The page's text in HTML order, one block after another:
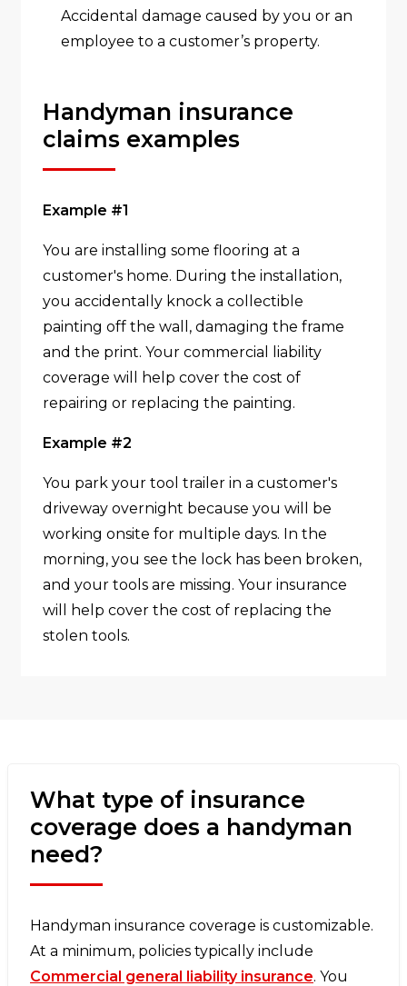
Accidental damage caused by you or an
employee to a customer’s property.
Handyman insurance
claims examples
Example #1
You are installing some flooring at a
customer's home. During the installation,
you accidentally knock a collectible
painting off the wall, damaging the frame
and the print. Your commercial liability
coverage will help cover the cost of
repairing or replacing the painting.
Example #2
You park your tool trailer in a customer's
driveway overnight because you will be
working onsite for multiple days. In the
morning, you see the lock has been broken,
and your tools are missing. Your insurance
will help cover the cost of replacing the
stolen tools.
What type of insurance
coverage does a handyman
need?
Handyman insurance coverage is customizable.
At a minimum, policies typically include
Commercial general liability insurance. You